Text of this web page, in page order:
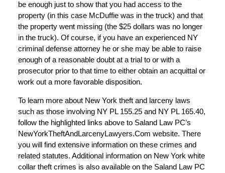
be enough just to show that you had access to the
property (in this case McDuffie was in the truck) and that
the property went missing (the $25 dollars was no longer
in the truck). Of course, if you have an experienced NY
criminal defense attorney he or she may be able to raise
enough of a reasonable doubt at a trial to or with a
prosecutor prior to that time to either obtain an acquittal or
work out a more favorable disposition.
To learn more about New York theft and larceny laws
such as those involving NY PL 155.25 and NY PL 165.40,
follow the highlighted links above to Saland Law PC’s
NewYorkTheftAndLarcenyLawyers.Com website. There
you will find extensive information on these crimes and
related statutes. Additional information on New York white
collar theft crimes is also available on the Saland Law PC